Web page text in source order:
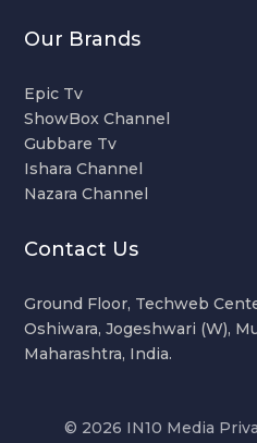
Our Brands
Epic Tv
ShowBox Channel
Gubbare Tv
Ishara Channel
Nazara Channel
Contact Us
Ground Floor, Techweb
Oshiwara, Jogeshwari (W),
Maharashtra, India.
© 2026 IN10 Media